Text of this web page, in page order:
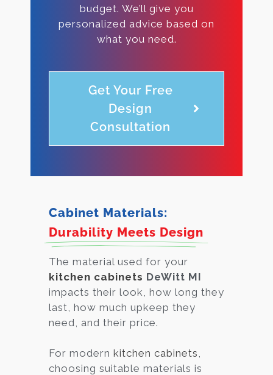
budget. We’ll give you
personalized advice based on
what you need.
Get Your Free
Design
Consultation
Cabinet Materials:
Durability Meets Design
The material used for your
kitchen cabinets DeWitt MI
impacts their look, how long they
last, how much upkeep they
need, and their price.
For modern kitchen cabinets
choosing suitable materials is